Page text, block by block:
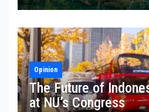
Opinion
The Future of
at NU’s Congress